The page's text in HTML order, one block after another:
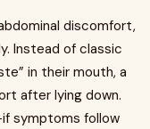
discomfort,
Instead of classic
in their mouth, a
after lying down.
symptoms follow